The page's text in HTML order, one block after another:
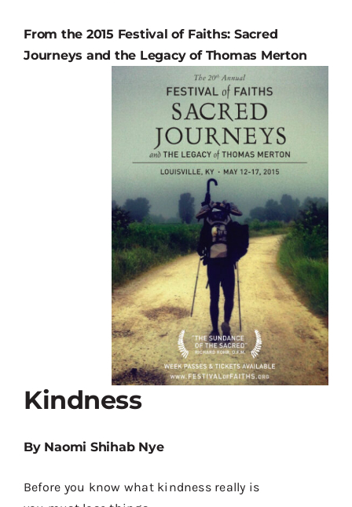
From the 2015 Festival of Faiths: Sacred
Journeys and the Legacy of Thomas Merton
Kindness
By Naomi Shihab Nye
Before you know what kindness really is